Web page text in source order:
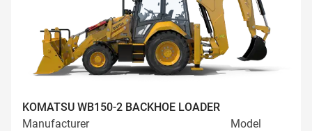
KOMATSU WB150-2 BACKHOE LOADER
Manufacturer
Model